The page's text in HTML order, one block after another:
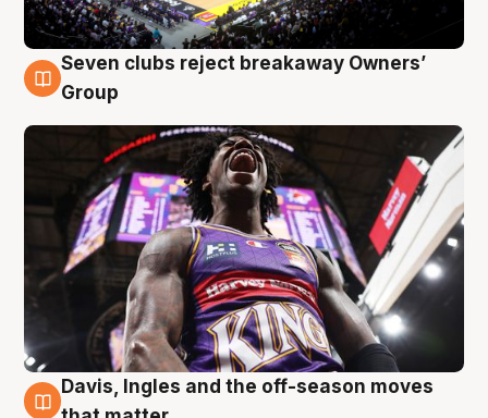
8 Aug
Seven clubs reject breakaway Owners’
Group
8 Aug
Davis, Ingles and the off-season moves